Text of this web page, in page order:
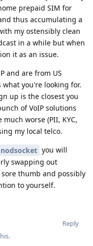
prepaid SIM for
thus accumulating a
my ostensibly clean
in a while but when
it as an issue.
and are from US
what you're looking for.
up is the closest you
of VoIP solutions
worse (PII, KYC,
my local telco.
you will
swapping out
thumb and possibly
to yourself.
Reply
.